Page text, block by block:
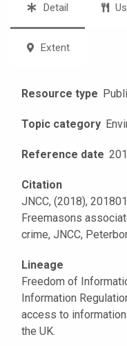
Detail
Extent
Resource type
Topic category
Reference date
Citation
JNCC, (2018),
Freemasons
crime, JNCC,
Lineage
Freedom of
Information
access to
the UK.